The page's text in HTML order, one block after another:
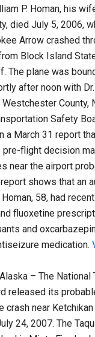
P. Homan, his
died July 5, 2006,
Arrow crashed
Block Island
The plane was
after noon with
County,
Safety
a March 31 report
pre-flight decision
near the airport
shows that an
58, had
fluoxetine
and
medication.
– The National
released its
crash near
24, 2007. The